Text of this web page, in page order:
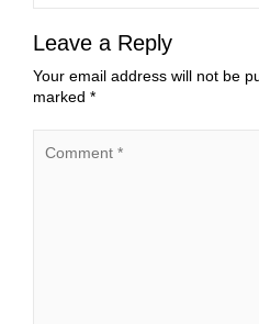
Leave a Reply
Your email address will not be
marked *